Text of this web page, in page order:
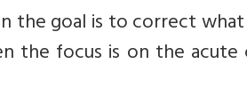
the goal is to correct
the focus is on the acute